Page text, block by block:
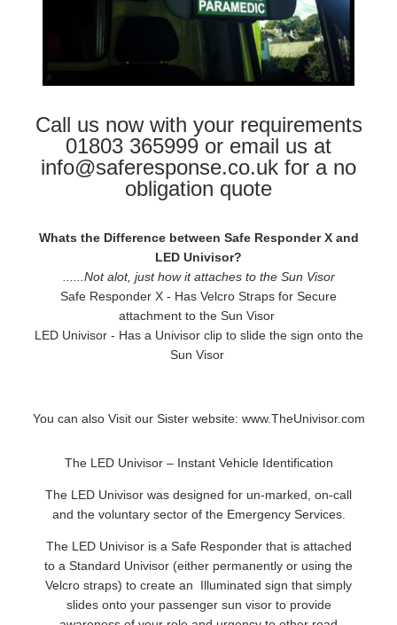
Call us now with your requirements
01803 365999 or email us at
info@saferesponse.co.uk for a no
obligation quote
Whats the Difference between Safe Responder X and
LED Univisor?
......Not alot, just how it attaches to the Sun Visor
Safe Responder X - Has Velcro Straps for Secure
attachment to the Sun Visor
LED Univisor - Has a Univisor clip to slide the sign onto the
Sun Visor
You can also Visit our Sister website: www.TheUnivisor.com
The LED Univisor – Instant Vehicle Identification
The LED Univisor was designed for un-marked, on-call
and the voluntary sector of the Emergency Services.
The LED Univisor is a Safe Responder that is attached
to a Standard Univisor (either permanently or using the
Velcro straps) to create an Illuminated sign that simply
slides onto your passenger sun visor to provide